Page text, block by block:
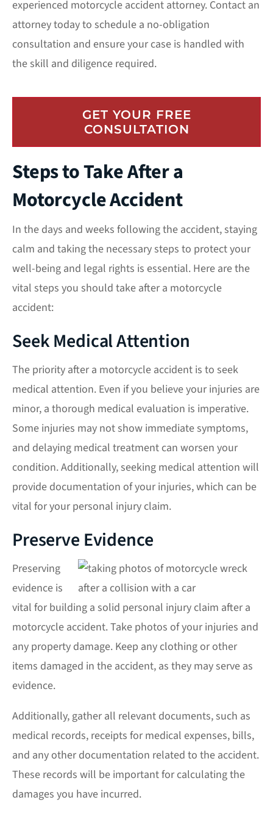
experienced motorcycle accident attorney. Contact an
attorney today to schedule a no-obligation
consultation and ensure your case is handled with
the skill and diligence required.
GET YOUR FREE
CONSULTATION
Steps to Take After a
Motorcycle Accident
In the days and weeks following the accident, staying
calm and taking the necessary steps to protect your
well-being and legal rights is essential. Here are the
vital steps you should take after a motorcycle
accident:
Seek Medical Attention
The priority after a motorcycle accident is to seek
medical attention. Even if you believe your injuries are
minor, a thorough medical evaluation is imperative.
Some injuries may not show immediate symptoms,
and delaying medical treatment can worsen your
condition. Additionally, seeking medical attention will
provide documentation of your injuries, which can be
vital for your personal injury claim.
Preserve Evidence
Preserving
evidence is
vital for building a solid personal injury claim after a
motorcycle accident. Take photos of your injuries and
any property damage. Keep any clothing or other
items damaged in the accident, as they may serve as
evidence.
Additionally, gather all relevant documents, such as
medical records, receipts for medical expenses, bills,
and any other documentation related to the accident.
These records will be important for calculating the
damages you have incurred.